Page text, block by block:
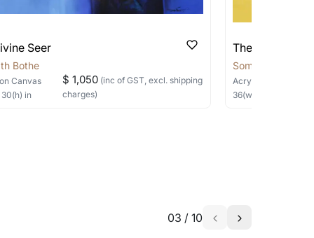
Seer
Bothe
on Canvas
30(h) in
$ 1,050 (inc of GST, excl. shipping
charges)
The Silent Sage
Somnath Bothe
Acrylic, Charcoal
36(w) ×
03 / 10